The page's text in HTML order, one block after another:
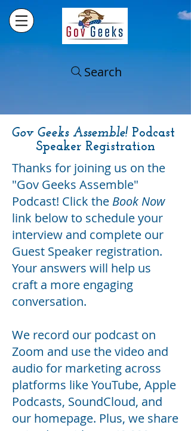
Search
Gov Geeks Assemble! Podcast
Speaker Registration
Thanks for joining us on the
"Gov Geeks Assemble"
Podcast! Click the Book Now
link below to schedule your
interview and complete our
Guest Speaker registration.
Your answers will help us
craft a more engaging
conversation.
We record our podcast on
Zoom and use the video and
audio for marketing across
platforms like YouTube, Apple
Podcasts, SoundCloud, and
our homepage. Plus, we share